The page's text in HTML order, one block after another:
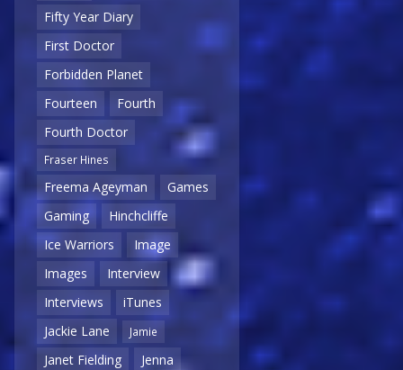
Fifty Year Diary
First Doctor
Forbidden Planet
Fourteen
Fourth
Fourth Doctor
Fraser Hines
Freema Ageyman
Games
Gaming
Hinchcliffe
Ice Warriors
Image
Images
Interview
Interviews
iTunes
Jackie Lane
Jamie
Janet Fielding
Jenna